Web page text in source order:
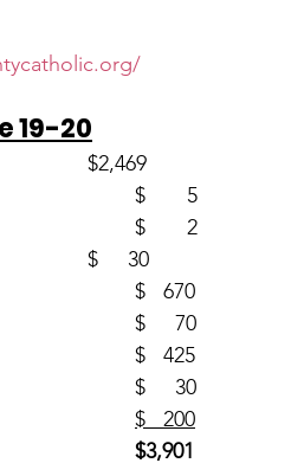
19-20
Envelopes (59)                       	$2,469
Loose						$       5
Youth (2)						$       2
CSMA (1)					$     30
Church Fans (2)				$   670
Building (2)					$     70
PSR (18)						$   425
One Strong (1)				$     30
$   200
$3,901